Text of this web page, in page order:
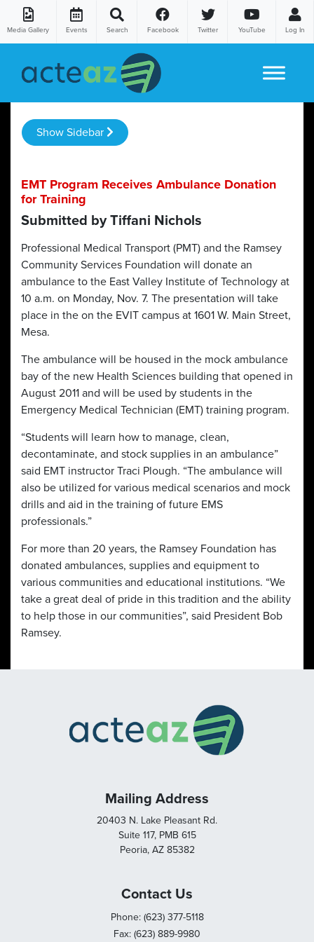
Media Gallery Events Search Facebook Twitter YouTube Log In
Show Sidebar
EMT Program Receives Ambulance Donation
for Training
Submitted by Tiffani Nichols
Professional Medical Transport (PMT) and the Ramsey
Community Services Foundation will donate an
ambulance to the East Valley Institute of Technology at
10 a.m. on Monday, Nov. 7. The presentation will take
place in the on the EVIT campus at 1601 W. Main Street,
Mesa.
The ambulance will be housed in the mock ambulance
bay of the new Health Sciences building that opened in
August 2011 and will be used by students in the
Emergency Medical Technician (EMT) training program.
“Students will learn how to manage, clean,
decontaminate, and stock supplies in an ambulance”
said EMT instructor Traci Plough. “The ambulance will
also be utilized for various medical scenarios and mock
drills and aid in the training of future EMS
professionals.”
For more than 20 years, the Ramsey Foundation has
donated ambulances, supplies and equipment to
various communities and educational institutions. “We
take a great deal of pride in this tradition and the ability
to help those in our communities”, said President Bob
Ramsey.
Mailing Address
20403 N. Lake Pleasant Rd.
Suite 117, PMB 615
Peoria, AZ 85382
Contact Us
Phone: (623) 377-5118
Fax: (623) 889-9980